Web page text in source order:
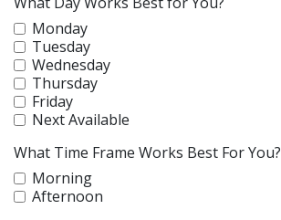
Monday
Tuesday
Wednesday
Thursday
Friday
Next Available
What Time Frame Works Best For You?
Morning
Afternoon